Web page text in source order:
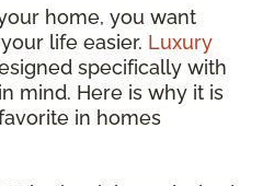
home, you want
life easier. Luxury
specifically with
mind. Here is why it is
in homes